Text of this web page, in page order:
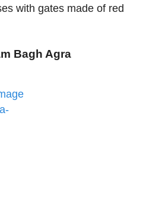
with gates made of red
Bagh Agra